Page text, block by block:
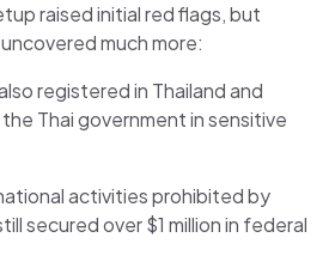
raised initial red flags, but
much more:
registered in Thailand and
Thai government in sensitive
activities prohibited by
secured over $1 million in federal